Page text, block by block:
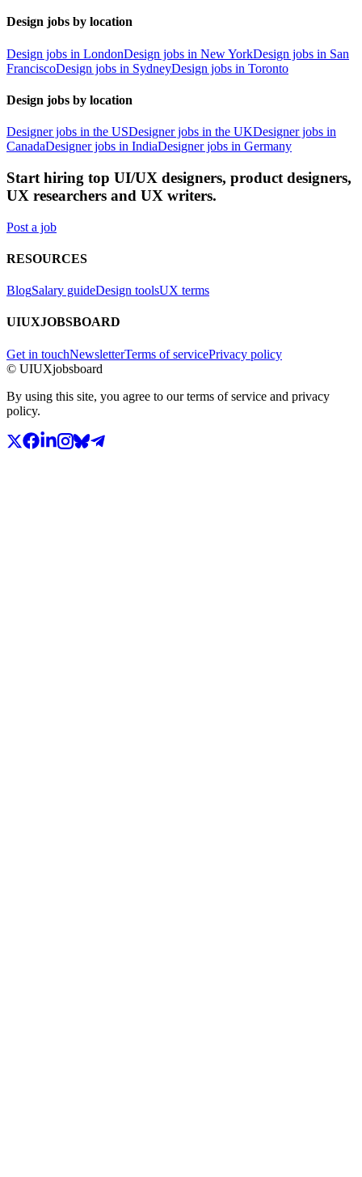
Design jobs by location
Design jobs in LondonDesign jobs in New YorkDesign jobs in San
FranciscoDesign jobs in SydneyDesign jobs in Toronto
Design jobs by location
Designer jobs in the USDesigner jobs in the UKDesigner jobs in
CanadaDesigner jobs in IndiaDesigner jobs in Germany
Start hiring top UI/UX designers, product designers,
UX researchers and UX writers.
Post a job
RESOURCES
BlogSalary guideDesign toolsUX terms
UIUXJOBSBOARD
Get in touchNewsletterTerms of servicePrivacy policy
© UIUXjobsboard
By using this site, you agree to our terms of service and privacy
policy.